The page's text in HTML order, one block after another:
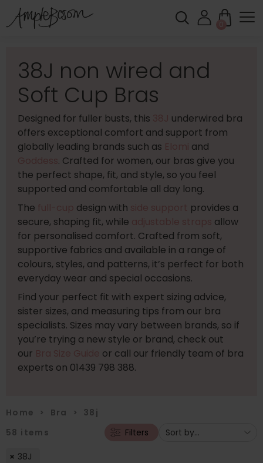
0
38J non wired and
Soft Cup Bras
Designed for fuller busts, this
underwired bra
offers exceptional comfort and support from
globally leading brands such as
and
. Crafted for women, our bras give you
the perfect shape, fit, and style, so you feel
supported and comfortable all day long.
The
design with
provides a
secure, shaping fit, while
allow
for personalised comfort. Crafted from soft,
supportive fabrics and available in a range of
colours, styles, and patterns, it’s perfect for both
everyday wear and special occasions.
Find your perfect fit with expert sizing advice,
sister sizes, and measuring tips from our bra
specialists. Sizes may vary between brands, so if
you’re trying a new style or brand, check out
our
or call our friendly team of bra
experts on 01439 798 388.
Home > Bra > 38j
58 items Filters
38J